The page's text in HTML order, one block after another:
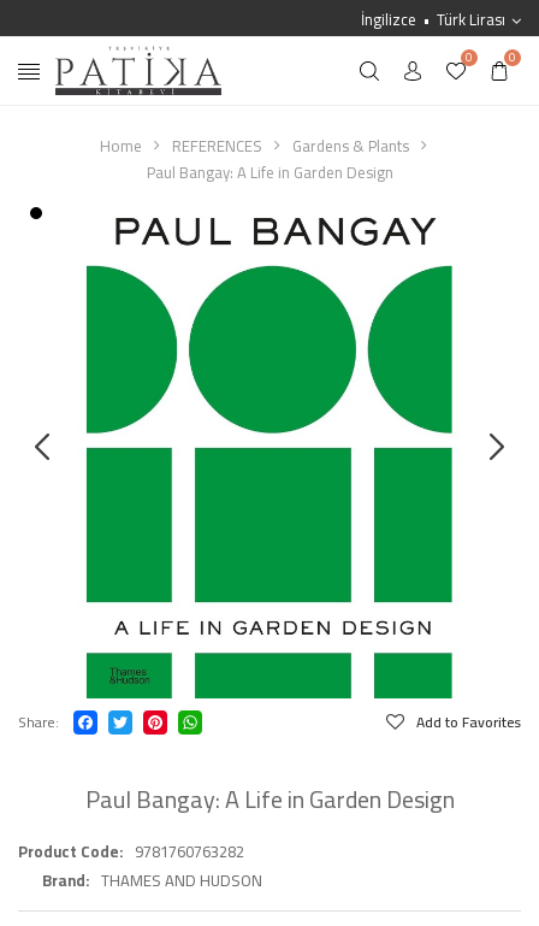
İngilizce Türk Lirası
0 0
Home REFERENCES
Gardens & Plants
Paul Bangay: A Life in Garden Design
Share Add to Favorites
Paul Bangay: A Life in Garden Design
Product Code
9781760763282
Brand THAMES AND HUDSON